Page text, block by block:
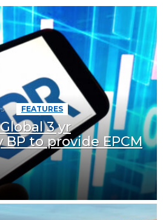
FEATURES
3 yr
to provide EPCM